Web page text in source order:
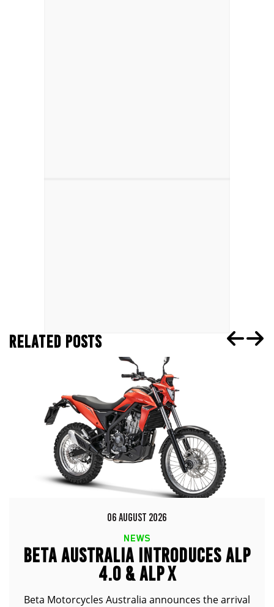
RELATED POSTS
06 AUGUST 2026
NEWS
BETA AUSTRALIA INTRODUCES ALP
4.0 & ALP X
Beta Motorcycles Australia announces the arrival